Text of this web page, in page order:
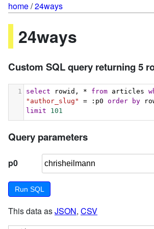
home/24ways
24ways
Custom SQL query returning 5
1 select rowid, * from articles
"author_slug"
= :p0 order by
limit
101
Query parameters
p0
This data asJSON, CSV